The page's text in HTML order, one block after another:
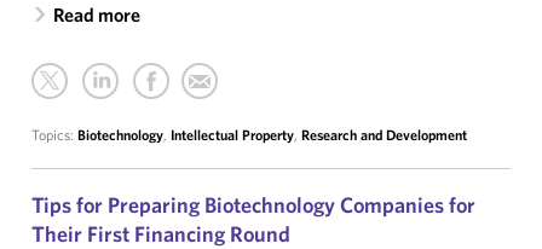
Read more
Topics: Biotechnology, Intellectual Property, Research and Development
Tips for Preparing Biotechnology Companies for
Their First Financing Round